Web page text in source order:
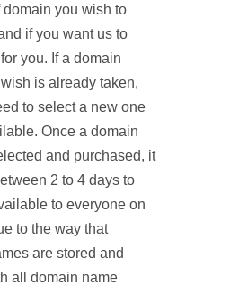
domain you wish to
if you want us to
you. If a domain
is already taken,
to select a new one
Once a domain
and purchased, it
2 to 4 days to
to everyone on
to the way that
are stored and
all domain name